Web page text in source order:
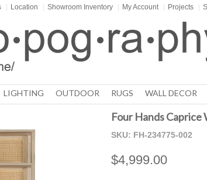
Location Showroom Inventory My Account Projects
LIGHTING OUTDOOR RUGS WALL DECOR
Four Hands
SKU: FH-234775-002
$4,999.00